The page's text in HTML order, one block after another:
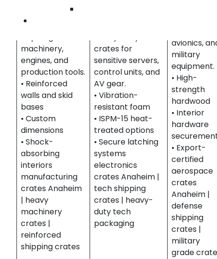
Crates built to
machinery,
engines, and
production tools.
• Reinforced
walls and skid
bases
• Custom
dimensions
• Shock-
absorbing
interiors
manufacturing
crates Anaheim
| heavy
machinery
crates |
reinforced
shipping crates
crates for
sensitive servers,
control units, and
AV gear.
• Vibration-
resistant foam
• ISPM-15 heat-
treated options
• Secure latching
systems
electronics
crates Anaheim |
tech shipping
crates | heavy-
duty tech
packaging
avionics,
military
equipment.
• High-
strength
hardwood
• Interior
hardware
• Export-
certified
aerospace
crates
Anaheim |
defense
shipping
crates |
military
grade